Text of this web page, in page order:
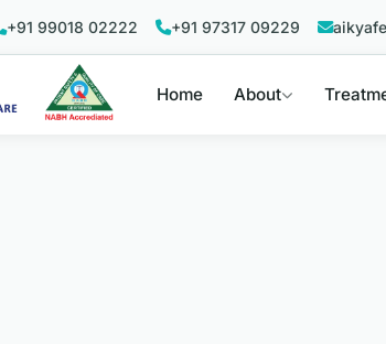
+91 99018 02222 +91 97317 09229
Home About